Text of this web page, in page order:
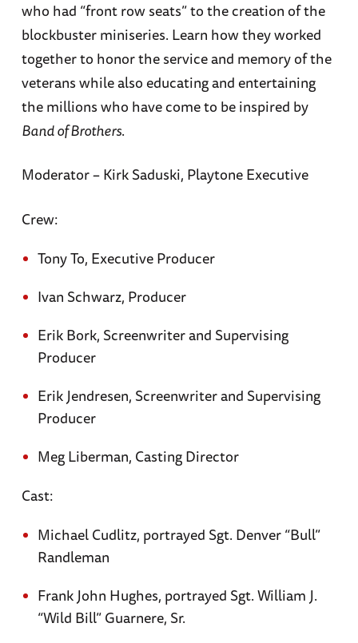
who had “front row seats” to the creation of the
blockbuster miniseries. Learn how they worked
together to honor the service and memory of the
veterans while also educating and entertaining
the millions who have come to be inspired by
Band of Brothers.
Moderator – Kirk Saduski, Playtone Executive
Crew:
Tony To, Executive Producer
Ivan Schwarz, Producer
Erik Bork, Screenwriter and Supervising
Producer
Erik Jendresen, Screenwriter and Supervising
Producer
Meg Liberman, Casting Director
Cast:
Michael Cudlitz, portrayed Sgt. Denver “Bull”
Randleman
Frank John Hughes, portrayed Sgt. William J.
“Wild Bill” Guarnere, Sr.